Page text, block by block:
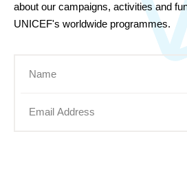
about our campaigns, activities and
UNICEF's worldwide programmes.